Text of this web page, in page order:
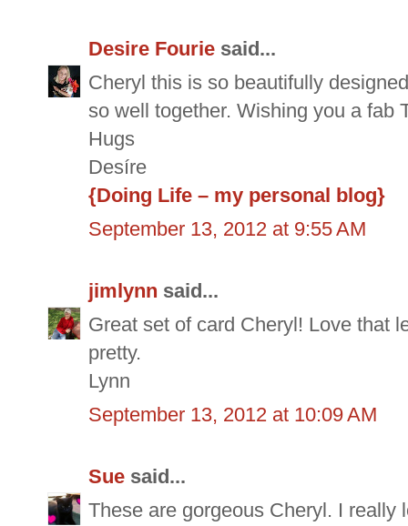
Desire Fourie said...
Cheryl this is so beautifully
so well together. Wishing you a fab
Hugs
Desíre
{Doing Life – my personal blog}
September 13, 2012 at 9:55 AM
jimlynn said...
Great set of card Cheryl! Love that
pretty.
Lynn
September 13, 2012 at 10:09 AM
Sue said...
These are gorgeous Cheryl. I really